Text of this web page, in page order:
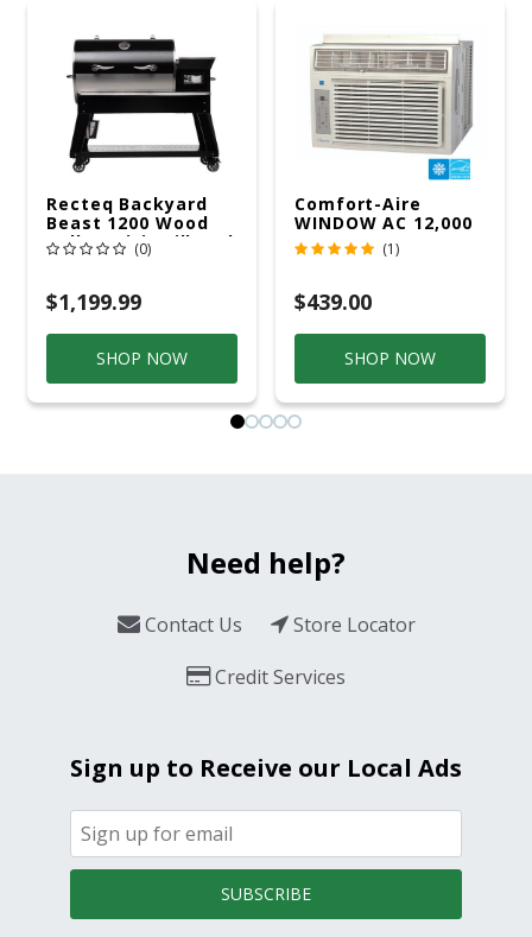
Recteq Backyard
Beast 1200 Wood
Pellet WiFi Grill And
Smoker Black/Silver
(0)
$1,199.99
SHOP NOW
Comfort-Aire
WINDOW AC 12,000
R32 115V (1)
$439.00
SHOP NOW
Need help?
Contact Us
Store Locator
Credit Services
Sign up to Receive our Local Ads
SUBSCRIBE